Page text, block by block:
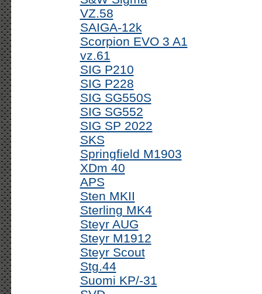
VZ.58
SAIGA-12k
Scorpion EVO 3 A1
vz.61
SIG P210
SIG P228
SIG SG550S
SIG SG552
SIG SP 2022
SKS
Springfield M1903
XDm 40
APS
Sten MKII
Sterling MK4
Steyr AUG
Steyr M1912
Steyr Scout
Stg.44
Suomi KP/-31